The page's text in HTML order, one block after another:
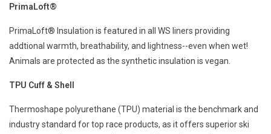
PrimaLoft®
PrimaLoft® Insulation is featured in all WS liners providing
addtional warmth, breathability, and lightness--even when wet!
Animals are protected as the synthetic insulation is vegan.
TPU Cuff & Shell
Thermoshape polyurethane (TPU) material is the benchmark and
industry standard for top race products, as it offers superior ski